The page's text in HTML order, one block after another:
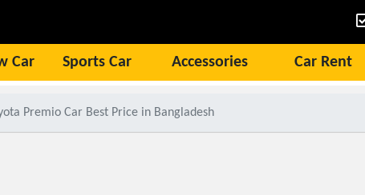
Car Sports Car Accessories Car Rent
Premio Car Best Price in Bangladesh